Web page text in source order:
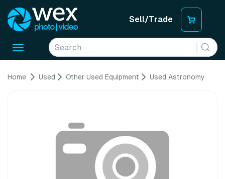
Sell/Trade
Toggle
Home Used Other Used Equipment Used Astronomy